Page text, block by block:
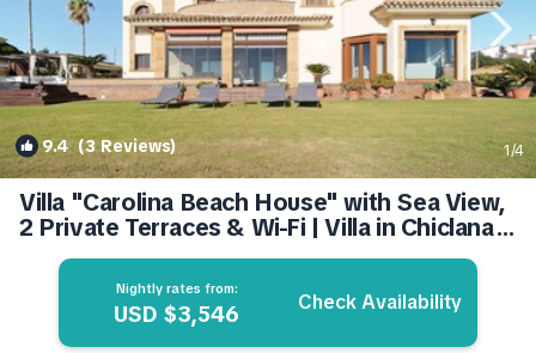
9.4(3 Reviews) 1/4
Villa "Carolina Beach House" with Sea View,
2 Private Terraces & Wi-Fi | Villa in Chiclana
de la Frontera
Nightly rates from:
USD $3,546 Check Availability